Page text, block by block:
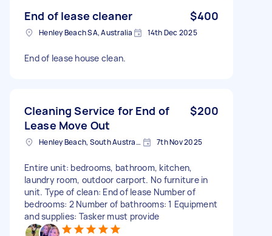
End of lease cleaner $400
Henley Beach SA, Australia 14th Dec 2025
End of lease house clean.
Cleaning Service for End of
Lease Move Out
$200
Henley Beach, South Australia 7th Nov 2025
Entire unit: bedrooms, bathroom, kitchen,
laundry room, outdoor carport. No furniture in
unit. Type of clean: End of lease Number of
bedrooms: 2 Number of bathrooms: 1 Equipment
and supplies: Tasker must provide